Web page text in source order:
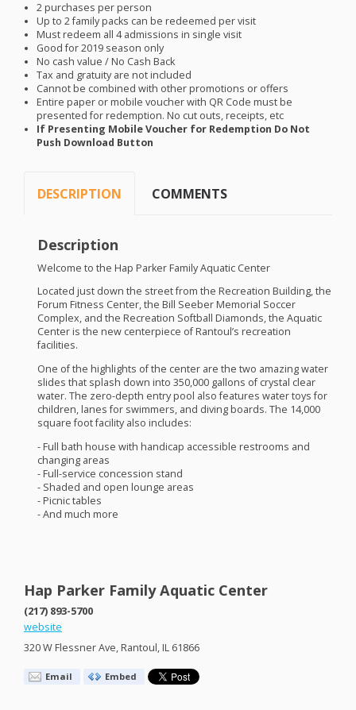
2 purchases per person
Up to 2 family packs can be redeemed per visit
Must redeem all 4 admissions in single visit
Good for 2019 season only
No cash value / No Cash Back
Tax and gratuity are not included
Cannot be combined with other promotions or offers
Entire paper or mobile voucher with QR Code must be
presented for redemption. No cut outs, receipts, etc
If Presenting Mobile Voucher for Redemption Do Not
Push Download Button
DESCRIPTION COMMENTS
Description
Welcome to the Hap Parker Family Aquatic Center
Located just down the street from the Recreation Building, the
Forum Fitness Center, the Bill Seeber Memorial Soccer
Complex, and the Recreation Softball Diamonds, the Aquatic
Center is the new centerpiece of Rantoul’s recreation
facilities.
One of the highlights of the center are the two amazing water
slides that splash down into 350,000 gallons of crystal clear
water. The zero-depth entry pool also features water toys for
children, lanes for swimmers, and diving boards. The 14,000
square foot facility also includes:
- Full bath house with handicap accessible restrooms and
changing areas
- Full-service concession stand
- Shaded and open lounge areas
- Picnic tables
- And much more
Hap Parker Family Aquatic Center
(217) 893-5700
website
320 W Flessner Ave, Rantoul, IL 61866
Email Embed